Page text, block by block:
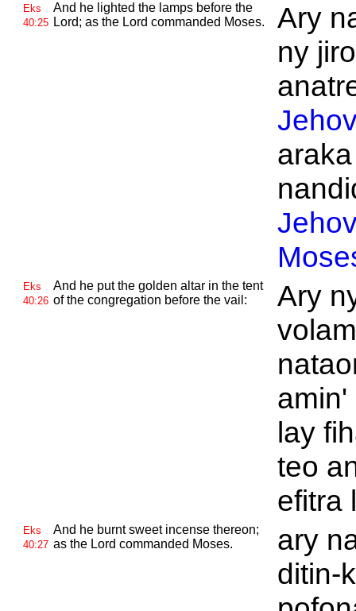
Eks
40:25
And he lighted the lamps before the
Lord; as the Lord commanded Moses.
Ary
ny
Eks
40:26
And he put the golden altar in the tent
of the congregation before the vail:
Ary
amin'
lay
teo
efitra
Eks
40:27
And he burnt sweet incense thereon;
as the Lord commanded Moses.
ary
ditin-